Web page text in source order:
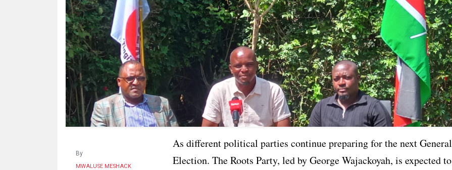
By
MWALUSE MESHACK
As different political parties continue preparing for the next General
Election. The Roots Party, led by George Wajackoyah, is expected to